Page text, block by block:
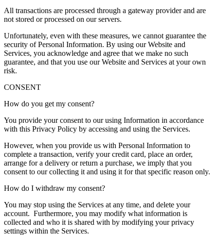
All transactions are processed through a gateway provider and are
not stored or processed on our servers.
Unfortunately, even with these measures, we cannot guarantee the
security of Personal Information. By using our Website and
Services, you acknowledge and agree that we make no such
guarantee, and that you use our Website and Services at your own
risk.
CONSENT
How do you get my consent?
You provide your consent to our using Information in accordance
with this Privacy Policy by accessing and using the Services.
However, when you provide us with Personal Information to
complete a transaction, verify your credit card, place an order,
arrange for a delivery or return a purchase, we imply that you
consent to our collecting it and using it for that specific reason only.
How do I withdraw my consent?
You may stop using the Services at any time, and delete your
account. Furthermore, you may modify what information is
collected and who it is shared with by modifying your privacy
settings within the Services.